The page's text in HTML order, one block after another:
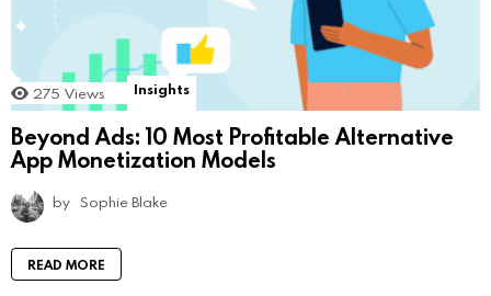
275 Views Insights
Beyond Ads: 10 Most Profitable Alternative
App Monetization Models
by Sophie Blake
READ MORE